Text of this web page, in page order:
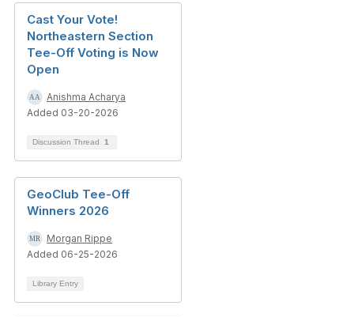
Cast Your Vote!
Northeastern Section
Tee-Off Voting is Now
Open
Anishma Acharya
Added 03-20-2026
Discussion Thread 1
GeoClub Tee-Off
Winners 2026
Morgan Rippe
Added 06-25-2026
Library Entry